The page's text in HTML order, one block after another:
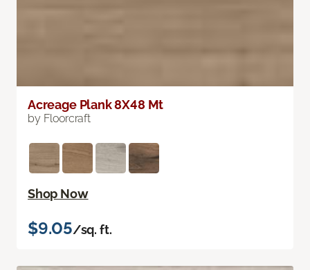
Acreage Plank 8X48 Mt
by Floorcraft
Shop Now
$9.05/sq. ft.